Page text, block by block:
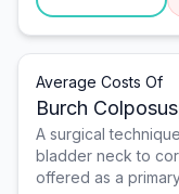
Average Costs Of
Burch
A surgical
bladder neck to
offered as a